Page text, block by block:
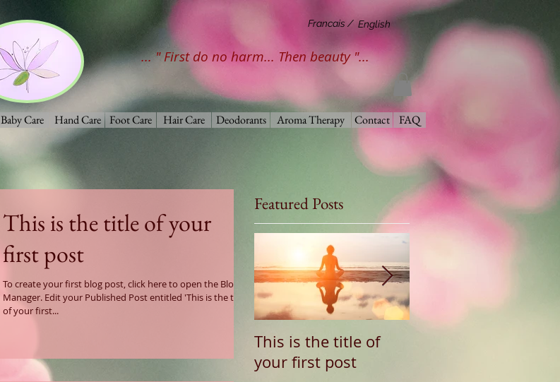
... " First do no harm... Then beauty "...
Baby Care Hand Care Foot Care Hair Care Deodorants Aroma Therapy Contact FAQ
This is the title of your
first post
To create your first blog post, click here to open the Blog
Manager. Edit your Published Post entitled 'This is the title
of your first...
Featured Posts
This is the title of
your first post
Francais / English